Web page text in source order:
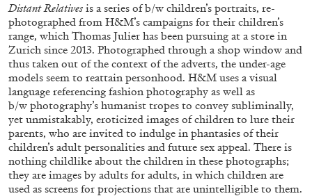
05.08.2026 READING TIME23′ CONVERSATIONS
Distant Relatives is a series of b/w children’s portraits, re-
photographed from H&M’s campaigns for their children’s
range, which Thomas Julier has been pursuing at a store in
Zurich since 2013. Photographed through a shop window and
thus taken out of the context of the adverts, the under-age
models seem to reattain personhood. H&M uses a visual
language referencing fashion photography as well as
b/w photography’s humanist tropes to convey subliminally,
yet unmistakably, eroticized images of children to lure their
parents, who are invited to indulge in phantasies of their
children’s adult personalities and future sex appeal. There is
nothing childlike about the children in these photographs;
they are images by adults for adults, in which children are
used as screens for projections that are unintelligible to them.